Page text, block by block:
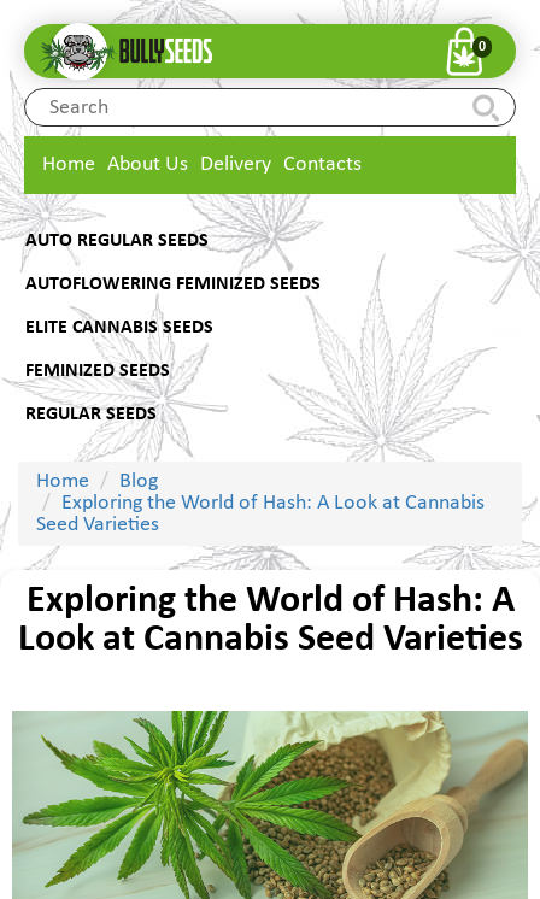
0
Home About Us Delivery Contacts
AUTO REGULAR SEEDS
AUTOFLOWERING FEMINIZED SEEDS
ELITE CANNABIS SEEDS
FEMINIZED SEEDS
REGULAR SEEDS
Home
Blog
Exploring the World of Hash: A Look at Cannabis
Seed Varieties
Exploring the World of Hash: A
Look at Cannabis Seed Varieties